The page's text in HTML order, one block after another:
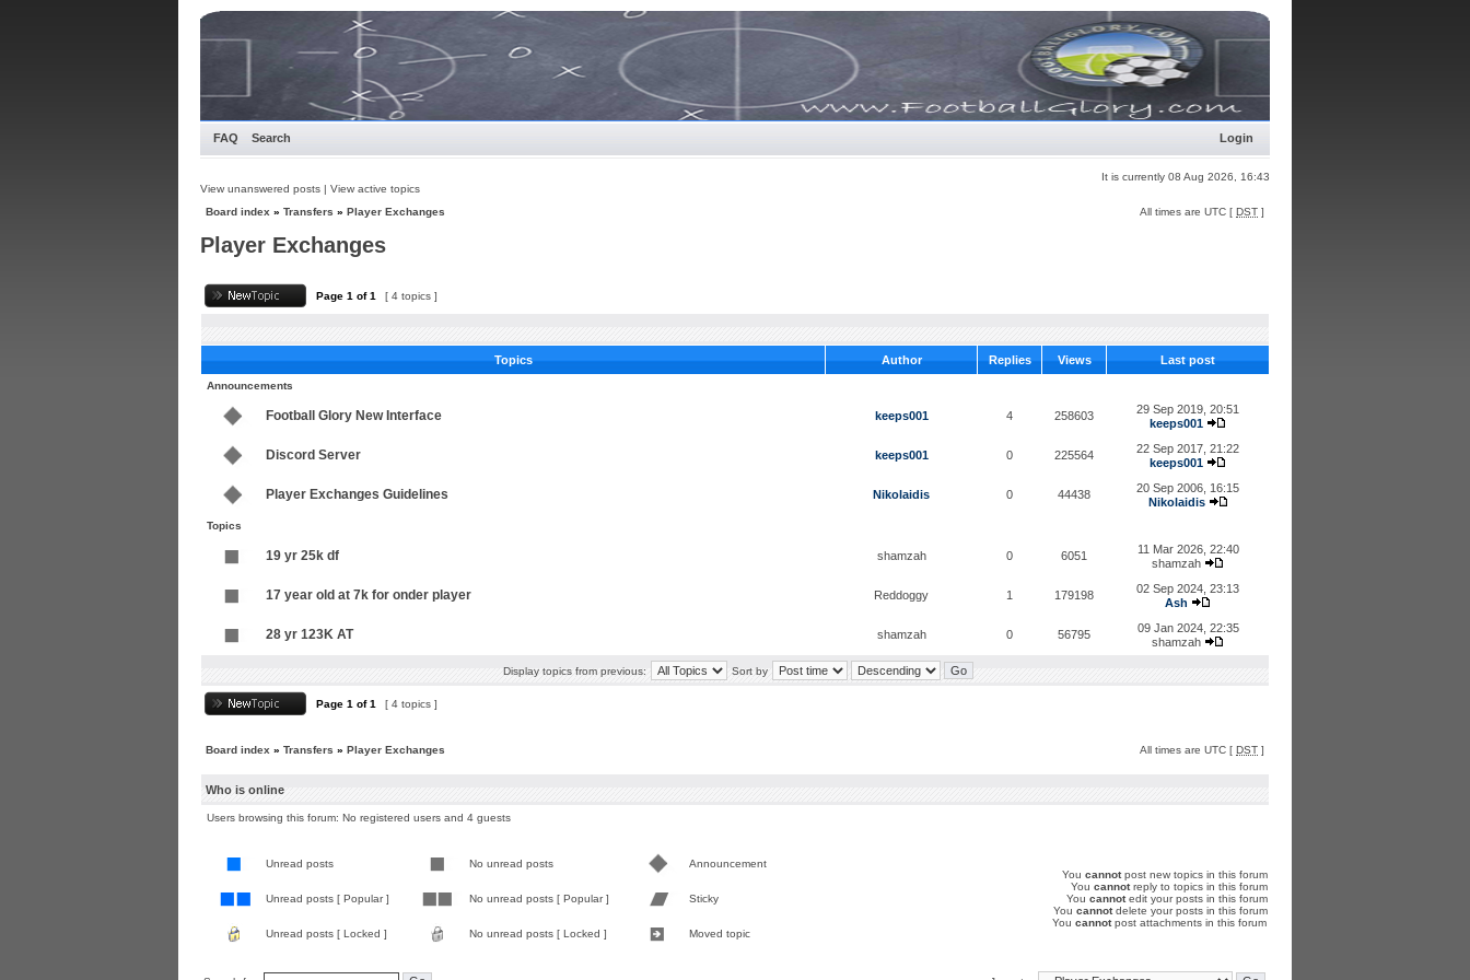
FAQ Search Login
It is currently 08 Aug 2026, 16:43
View unanswered posts | View active topics
Board index » Transfers » Player Exchanges All times are UTC [ DST ]
Player Exchanges
Page 1 of1 [ 4 topics ]
Topics Author Replies Views Last post
Announcements
Football Glory New Interface keeps001 4 258603
29 Sep 2019, 20:51
keeps001
Discord Server keeps001 0 225564
22 Sep 2017, 21:22
keeps001
Player Exchanges Guidelines Nikolaidis 0 44438
20 Sep 2006, 16:15
Nikolaidis
Topics
19 yr 25k df shamzah 0 6051
11 Mar 2026, 22:40
shamzah
17 year old at 7k for onder player Reddoggy 1 179198
02 Sep 2024, 23:13
Ash
28 yr 123K AT shamzah 0 56795
09 Jan 2024, 22:35
shamzah
Display topics from previous: Sort by
Page 1 of1 [ 4 topics ]
Board index » Transfers » Player Exchanges All times are UTC [ DST ]
Who is online
Users browsing this forum: No registered users and 4 guests
Unread posts No unread posts Announcement
Unread posts [ Popular ] No unread posts [ Popular ] Sticky
Unread posts [ Locked ] No unread posts [ Locked ] Moved topic
You cannotpost new topics in this forum
You cannotreply to topics in this forum
You cannotedit your posts in this forum
You cannotdelete your posts in this forum
You cannotpost attachments in this forum